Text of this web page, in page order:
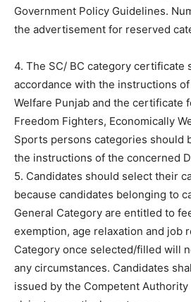
Government Policy Guidelines.
the advertisement for reserved
4. The SC/ BC category certificate
accordance with the instructions
Welfare Punjab and the certificate
Freedom Fighters, Economically
Sports persons categories should
the instructions of the concerned
5. Candidates should select their
because candidates belonging to
General Category are entitled to
exemption, age relaxation and job
Category once selected/filled will
any circumstances. Candidates
issued by the Competent